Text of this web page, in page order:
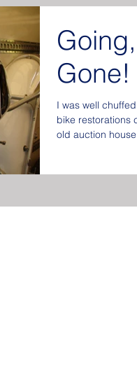
Gone!
I was well
bike restorations
old auction